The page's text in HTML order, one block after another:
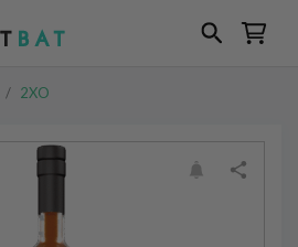
/ 2XO